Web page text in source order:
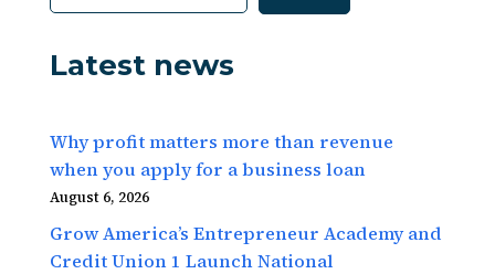
Latest news
Why profit matters more than revenue
when you apply for a business loan
August 6, 2026
Grow America’s Entrepreneur Academy and
Credit Union 1 Launch National